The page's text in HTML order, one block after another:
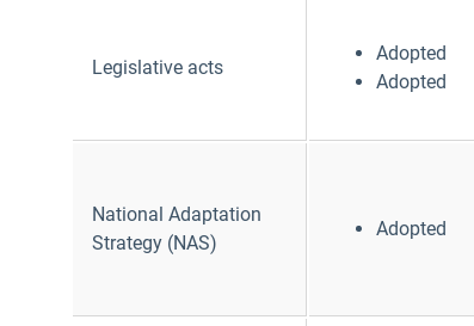
Legislative acts
Adopted
Adopted
National Adaptation
Strategy (NAS)
Adopted